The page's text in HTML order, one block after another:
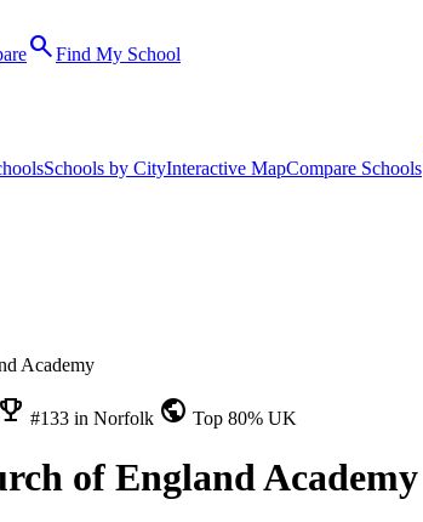
searchFind My School
Schools by CityInteractive MapCompare Schools
Academy
emoji_events #133 in Norfolk public Top 80% UK
of England Academy